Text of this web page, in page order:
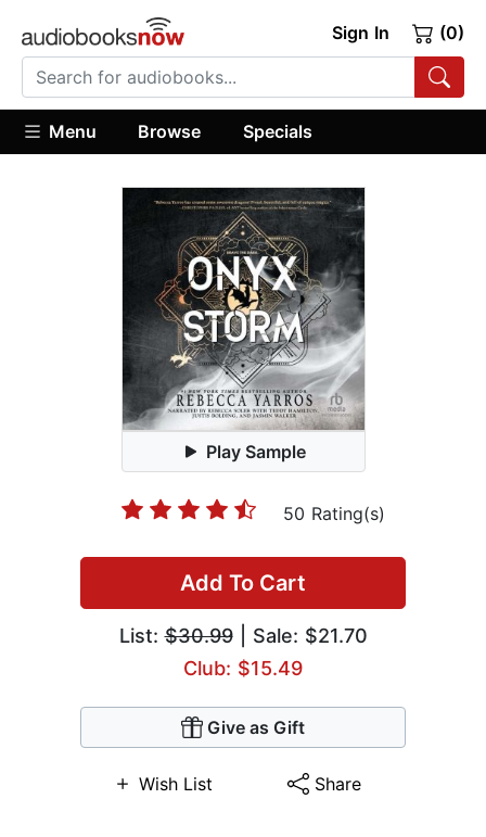
Sign In (0)
Menu Browse Specials
Play Sample
50 Rating(s)
Add To Cart
List:$30.99| Sale: $21.70
Club: $15.49
Give as Gift
Wish List Share